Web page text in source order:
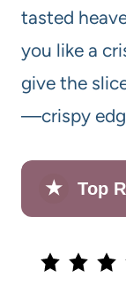
tasted
you like a
give the
—crispy
★ Top